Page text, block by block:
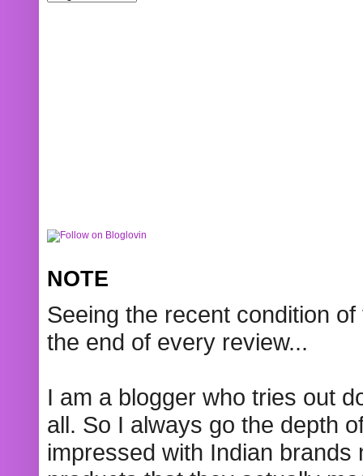
NOTE
Seeing the recent condition
the end of every review...
I am a blogger who tries out
all. So I always go the depth
impressed with Indian